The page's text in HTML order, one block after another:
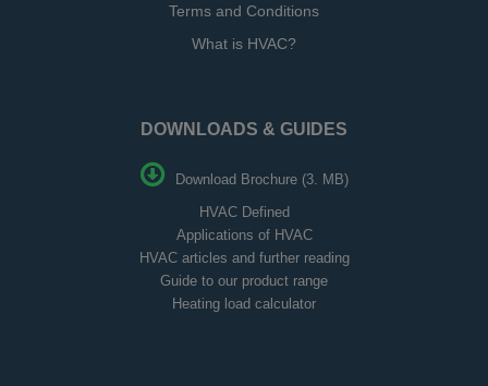
Terms and Conditions
What is HVAC?
DOWNLOADS & GUIDES
Download Brochure (3. MB)
HVAC Defined
Applications of HVAC
HVAC articles and further reading
Guide to our product range
Heating load calculator